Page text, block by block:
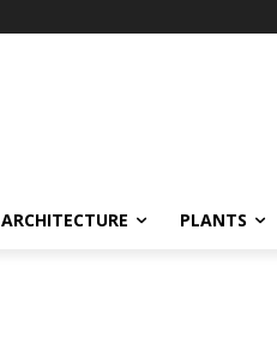
ARCHITECTURE PLANTS